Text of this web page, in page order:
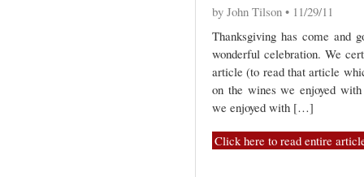
by John Tilson • 11/29/11
Thanksgiving has come and
wonderful celebration. We
article (to read that article
on the wines we enjoyed
we enjoyed with […]
Click here to read entire